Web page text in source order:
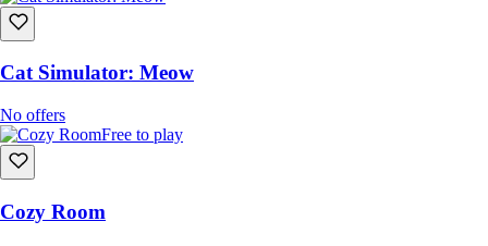
Cat Simulator: Meow
No offers
Free to play
Cozy Room